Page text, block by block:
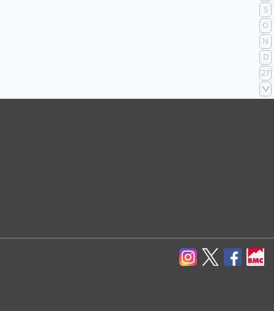
S
O
N
D
27